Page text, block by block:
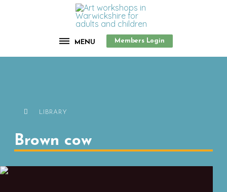
MENU Members Login
LIBRARY
Brown cow